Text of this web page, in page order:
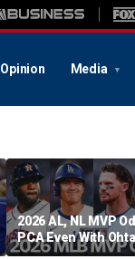
Opinion Media
2026 AL, NL MVP
PCA Even With
After Cubs Sweep